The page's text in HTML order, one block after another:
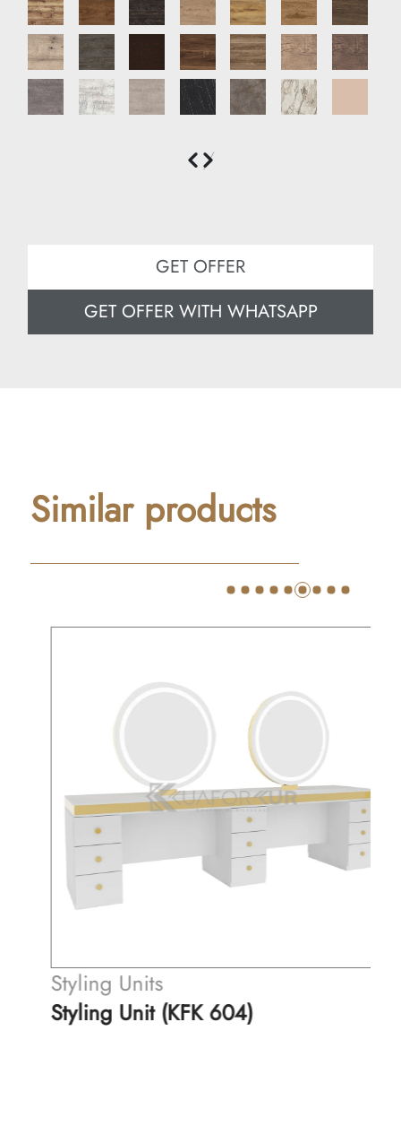
GET OFFER
GET OFFER WITH WHATSAPP
Similar products
Styling Units
Styling Unit (KFK 604)